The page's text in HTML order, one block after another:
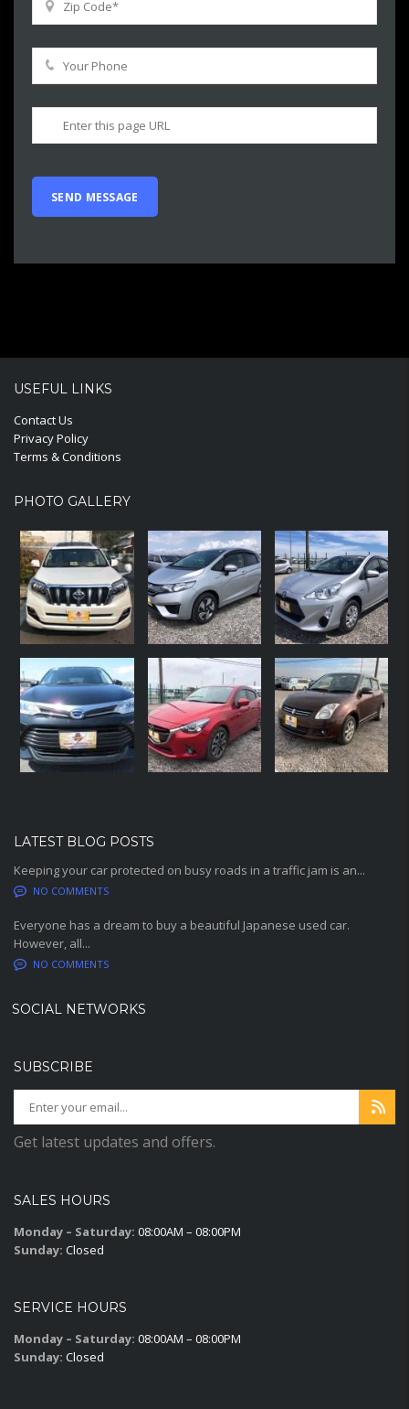
USEFUL LINKS
Contact Us
Privacy Policy
Terms & Conditions
PHOTO GALLERY
LATEST BLOG POSTS
Keeping your car protected on busy roads in a traffic jam is an...
NO COMMENTS
Everyone has a dream to buy a beautiful Japanese used car.
However, all...
NO COMMENTS
SOCIAL NETWORKS
SUBSCRIBE
Get latest updates and offers.
SALES HOURS
Monday – Saturday: 08:00AM – 08:00PM
Sunday: Closed
SERVICE HOURS
Monday – Saturday: 08:00AM – 08:00PM
Sunday: Closed